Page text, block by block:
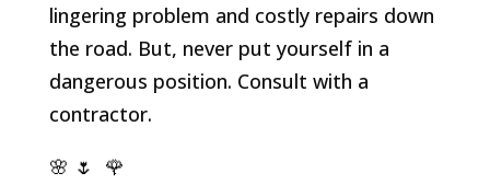
lingering problem and costly repairs down
the road. But, never put yourself in a
dangerous position. Consult with a
contractor.
🌸 🌷 🌹